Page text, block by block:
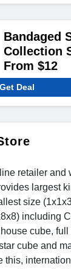
Bandaged
Collection
From $12
Get Deal
retailer and
largest
size
including
cube,
cube and
this,